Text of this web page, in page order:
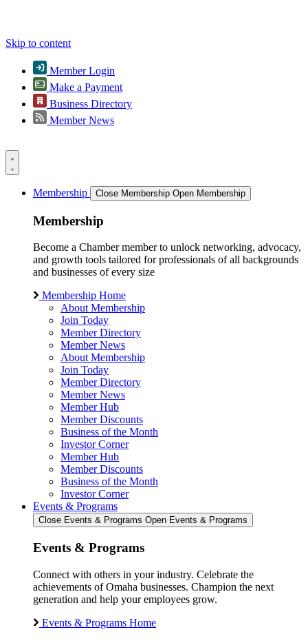
Skip to content
Member Login
Make a Payment
Business Directory
Member News
Membership Close Membership Open Membership
Membership
Become a Chamber member to unlock networking, advocacy,
and growth tools tailored for professionals of all backgrounds
and businesses of every size
Membership Home
About Membership
Join Today
Member Directory
Member News
About Membership
Join Today
Member Directory
Member News
Member Hub
Member Discounts
Business of the Month
Investor Corner
Member Hub
Member Discounts
Business of the Month
Investor Corner
Events & Programs
Close Events & Programs Open Events & Programs
Events & Programs
Connect with others in your industry. Celebrate the
achievements of Omaha businesses. Champion the next
generation and help your employees grow.
Events & Programs Home